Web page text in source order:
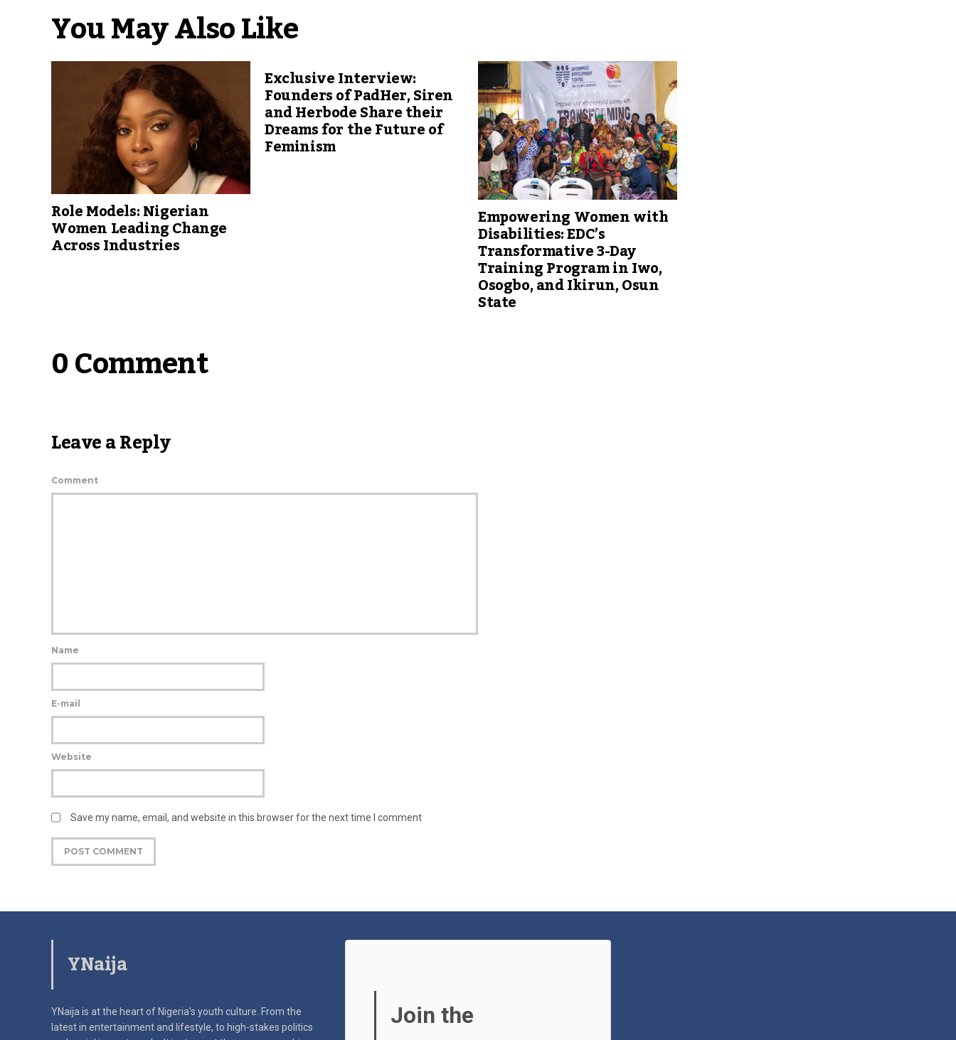
You May Also Like
Role Models: Nigerian
Women Leading Change
Across Industries
Exclusive Interview:
Founders of PadHer, Siren
and Herbode Share their
Dreams for the Future of
Feminism
Empowering Women with
Disabilities: EDC’s
Transformative 3-Day
Training Program in Iwo,
Osogbo, and Ikirun, Osun
State
0 Comment
Leave a Reply
Comment
Name
E-mail
Website
Save my name, email, and website in this browser for the next time I comment
YNaija
YNaija is at the heart of Nigeria’s youth culture. From the
latest in entertainment and lifestyle, to high-stakes politics
Join the